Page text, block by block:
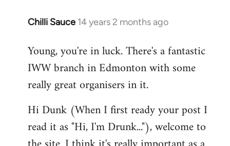
Chilli Sauce 14 years 2 months ago
In
to
Welcome
libcom.org
Young, you're in luck. There's a fantastic
IWW branch in Edmonton with some
really great organisers in it.
Hi Dunk (When I first ready your post I
read it as "Hi, I'm Drunk..."), welcome to